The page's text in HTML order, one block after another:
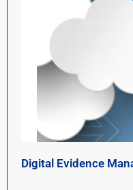
Digital Evidence